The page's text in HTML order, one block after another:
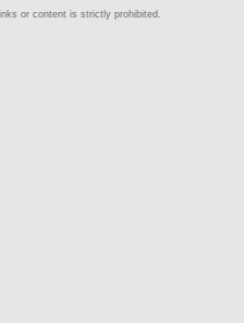
or content is strictly prohibited.